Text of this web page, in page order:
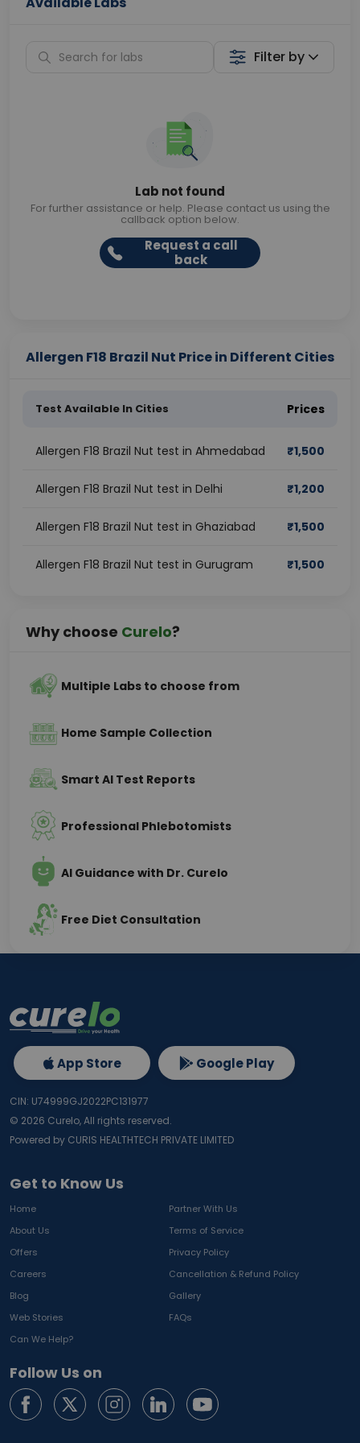
Filter by
Lab not found
For further assistance or help. Please contact us using the
callback option below.
Request a call
back
Allergen F18 Brazil Nut Price in Different Cities
Test Available In Cities Prices
Allergen F18 Brazil Nut test in Ahmedabad ₹1,500
Allergen F18 Brazil Nut test in Delhi ₹1,200
Allergen F18 Brazil Nut test in Ghaziabad ₹1,500
Allergen F18 Brazil Nut test in Gurugram ₹1,500
Why choose Curelo?
Multiple Labs to choose from
Home Sample Collection
Smart AI Test Reports
Professional Phlebotomists
AI Guidance with Dr. Curelo
Free Diet Consultation
Get to Know Us
Home
Partner With Us
About Us
Terms of Service
Offers
Privacy Policy
Careers
Cancellation & Refund Policy
Blog
Gallery
Web Stories
FAQs
Can We Help?
Follow Us on
App Store Google Play
CIN: U74999GJ2022PC131977
© 2026 Curelo, All rights reserved.
Powered by CURIS HEALTHTECH PRIVATE LIMITED